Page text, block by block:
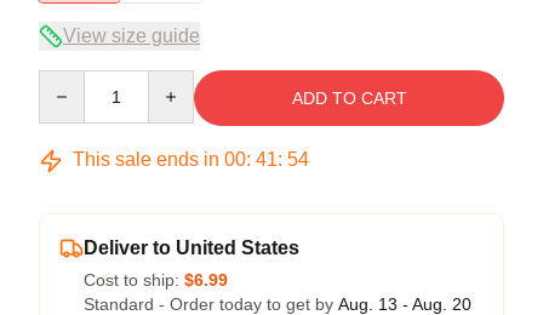
View size guide
ADD TO CART
This sale ends in 00: 41: 53
Deliver to United States
Cost to ship: $6.99
Standard - Order today to get by Aug. 13 - Aug. 20